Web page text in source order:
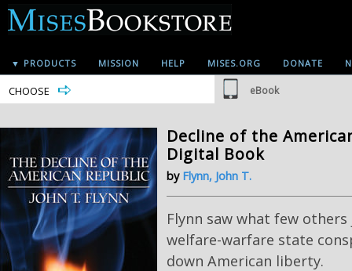
▼ PRODUCTS MISSION HELP MISES.ORG DONATE
CHOOSE eBook
Decline of the
Digital Book
by Flynn, John T.
Flynn saw what few
welfare-warfare state
down American liberty.